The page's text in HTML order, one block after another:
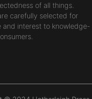
of all things.
carefully selected for
and interest to knowledge-